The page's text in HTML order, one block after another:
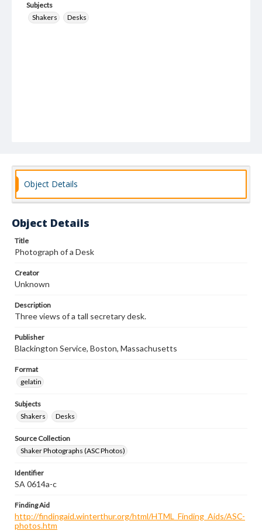
Subjects
Shakers
Desks
Object Details
Object Details
Title
Photograph of a Desk
Creator
Unknown
Description
Three views of a tall secretary desk.
Publisher
Blackington Service, Boston, Massachusetts
Format
gelatin
Subjects
Shakers
Desks
Source Collection
Shaker Photographs (ASC Photos)
Identifier
SA 0614a-c
Finding Aid
http://findingaid.winterthur.org/html/HTML_Finding_Aids/ASC-
photos.htm